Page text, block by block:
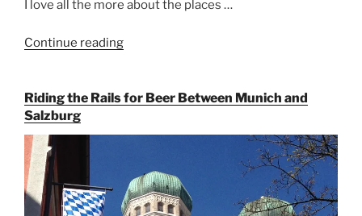
I love all the more about the places …
Continue reading
for
Beer
Munich”
Riding the Rails for Beer Between Munich and
Salzburg